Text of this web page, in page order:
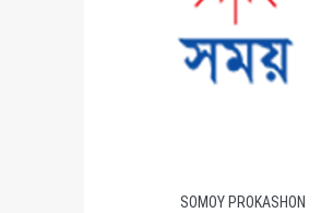
SOMOY PROKASHON